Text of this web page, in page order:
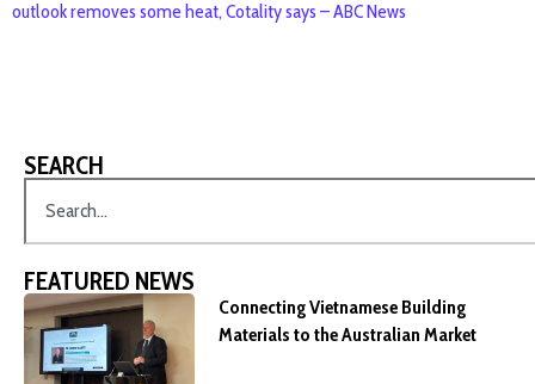
outlook removes some heat, Cotality says – ABC News
SEARCH
FEATURED NEWS
Connecting Vietnamese Building
Materials to the Australian Market